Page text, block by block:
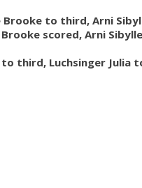
Brooke to third, Arni
scored, Arni
third, Luchsinger Julia